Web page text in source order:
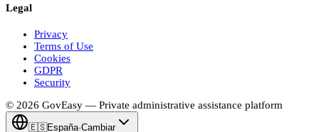
Legal
Privacy
Terms of Use
Cookies
GDPR
Security
© 2026 GovEasy — Private administrative assistance platform
🇪🇸España·Cambiar